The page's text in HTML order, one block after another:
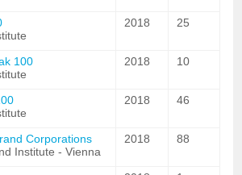
2018 25
100
2018 10
2018 46
Corporations
Institute - Vienna
2018 88